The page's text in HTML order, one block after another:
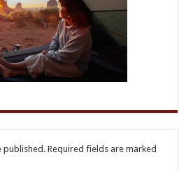
published. Required fields are marked